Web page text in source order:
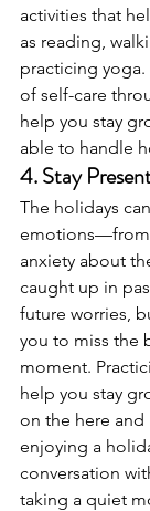
activities that
as reading,
practicing yoga.
of self-care
help you stay
able to handle
4. Stay
The holidays
emotions—from
anxiety about
caught up in
future worries,
you to miss the
moment.
help you stay
on the here and
enjoying a
conversation
taking a quiet